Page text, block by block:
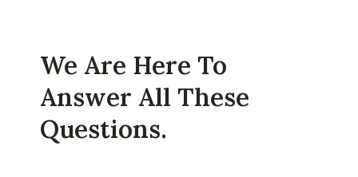
We Are Here To
Answer All These
Questions.